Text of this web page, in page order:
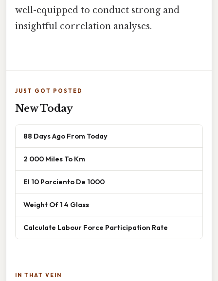
well-equipped to conduct strong and
insightful correlation analyses.
JUST GOT POSTED
New Today
88 Days Ago From Today
2 000 Miles To Km
El 10 Porciento De 1000
Weight Of 1 4 Glass
Calculate Labour Force Participation Rate
IN THAT VEIN